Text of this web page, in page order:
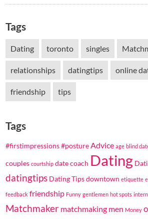
Tags
Dating toronto singles
relationships datingtips online
friendship tips
Tags
#firstimpressions#postureAdvice age blind
couples courtship date coach Dating
datingtips Dating Tipsdowntown etiquette
feedback friendship Funny gentlemen hot spots
Matchmaker matchmaking men Money